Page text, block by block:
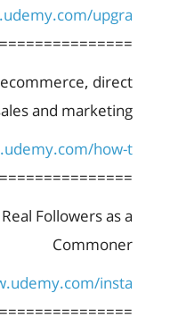
upgra...
ecommerce, direct
and marketing
how-t...
Followers as a
Commoner
insta...